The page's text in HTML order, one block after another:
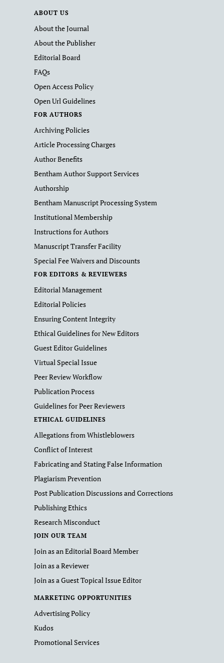
ABOUT US
About the Journal
About the Publisher
Editorial Board
FAQs
Open Access Policy
Open Url Guidelines
FOR AUTHORS
Archiving Policies
Article Processing Charges
Author Benefits
Bentham Author Support Services
Authorship
Bentham Manuscript Processing System
Institutional Membership
Instructions for Authors
Manuscript Transfer Facility
Special Fee Waivers and Discounts
FOR EDITORS & REVIEWERS
Editorial Management
Editorial Policies
Ensuring Content Integrity
Ethical Guidelines for New Editors
Guest Editor Guidelines
Virtual Special Issue
Peer Review Workflow
Publication Process
Guidelines for Peer Reviewers
ETHICAL GUIDELINES
Allegations from Whistleblowers
Conflict of Interest
Fabricating and Stating False Information
Plagiarism Prevention
Post Publication Discussions and Corrections
Publishing Ethics
Research Misconduct
JOIN OUR TEAM
Join as an Editorial Board Member
Join as a Reviewer
Join as a Guest Topical Issue Editor
MARKETING OPPORTUNITIES
Advertising Policy
Kudos
Promotional Services